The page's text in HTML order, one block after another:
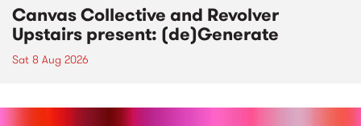
Canvas Collective and Revolver
Upstairs present: (de)Generate
Sat 8 Aug 2026